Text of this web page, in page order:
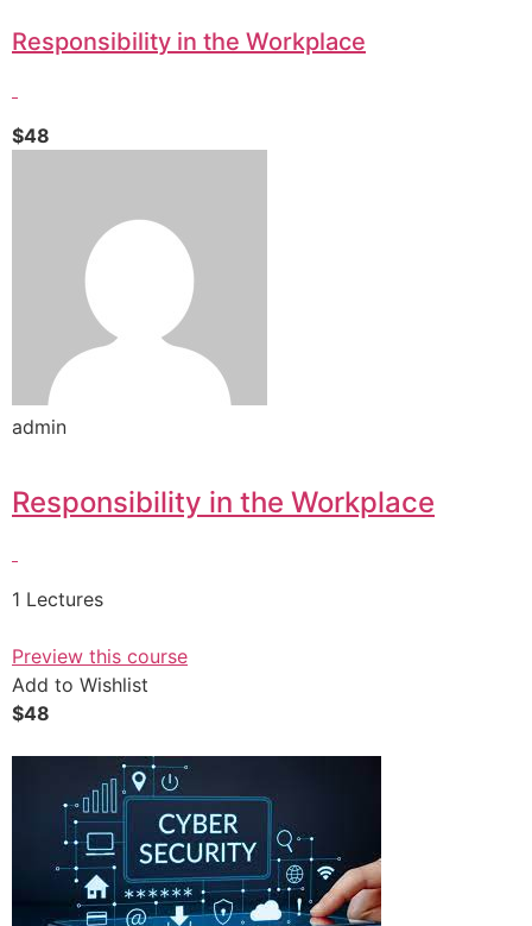
Responsibility in the Workplace
$48
admin
Responsibility in the Workplace
1 Lectures
Preview this course
Add to Wishlist
$48